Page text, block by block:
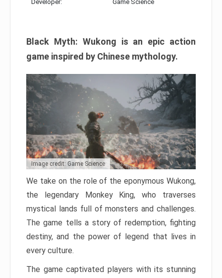
Developer: Game Science
Black Myth: Wukong is an epic action
game inspired by Chinese mythology.
Image credit: Game Science
We take on the role of the eponymous Wukong,
the legendary Monkey King, who traverses
mystical lands full of monsters and challenges.
The game tells a story of redemption, fighting
destiny, and the power of legend that lives in
every culture.
The game captivated players with its stunning